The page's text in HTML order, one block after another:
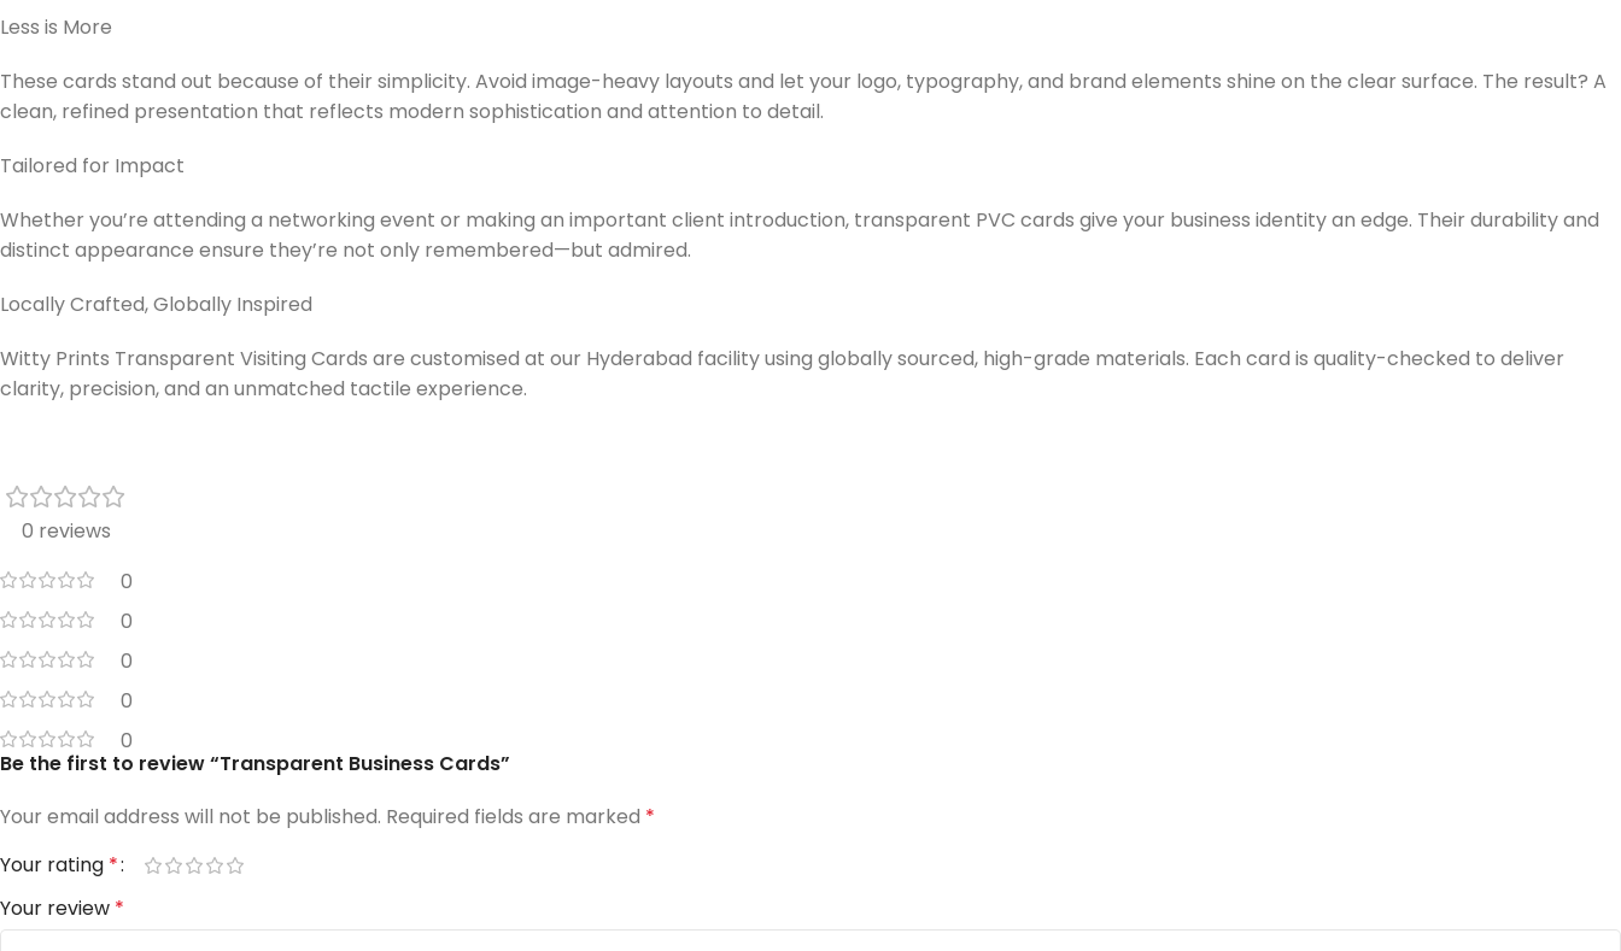
Less is More
These cards stand out because of their simplicity. Avoid image-heavy layouts and let your logo, typography, and brand elements shine on the clear surface. The result? A
clean, refined presentation that reflects modern sophistication and attention to detail.
Tailored for Impact
Whether you’re attending a networking event or making an important client introduction, transparent PVC cards give your business identity an edge. Their durability and
distinct appearance ensure they’re not only remembered—but admired.
Locally Crafted, Globally Inspired
Witty Prints Transparent Visiting Cards are customised at our Hyderabad facility using globally sourced, high-grade materials. Each card is quality-checked to deliver
clarity, precision, and an unmatched tactile experience.
0 reviews
0
0
0
0
0
Be the first to review “Transparent Business Cards”
Your email address will not be published. Required fields are marked *
Your rating *
Your review *